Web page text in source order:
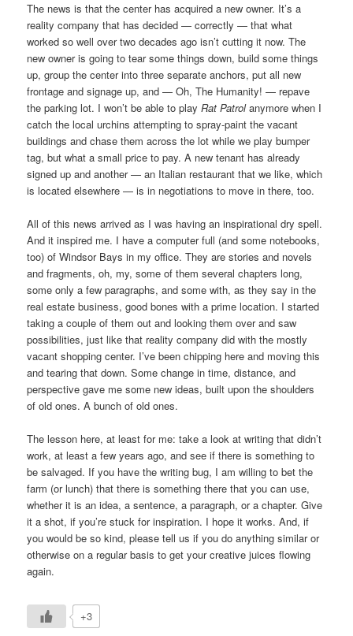
The news is that the center has acquired a new owner. It’s a
reality company that has decided — correctly — that what
worked so well over two decades ago isn’t cutting it now. The
new owner is going to tear some things down, build some things
up, group the center into three separate anchors, put all new
frontage and signage up, and — Oh, The Humanity! — repave
the parking lot. I won’t be able to playRat Patrolanymore when I
catch the local urchins attempting to spray-paint the vacant
buildings and chase them across the lot while we play bumper
tag, but what a small price to pay. A new tenant has already
signed up and another — an Italian restaurant that we like, which
is located elsewhere — is in negotiations to move in there, too.
All of this news arrived as I was having an inspirational dry spell.
And it inspired me. I have a computer full (and some notebooks,
too) of Windsor Bays in my office. They are stories and novels
and fragments, oh, my, some of them several chapters long,
some only a few paragraphs, and some with, as they say in the
real estate business, good bones with a prime location. I started
taking a couple of them out and looking them over and saw
possibilities, just like that reality company did with the mostly
vacant shopping center. I’ve been chipping here and moving this
and tearing that down. Some change in time, distance, and
perspective gave me some new ideas, built upon the shoulders
of old ones. A bunch of old ones.
The lesson here, at least for me: take a look at writing that didn’t
work, at least a few years ago, and see if there is something to
be salvaged. If you have the writing bug, I am willing to bet the
farm (or lunch) that there is something there that you can use,
whether it is an idea, a sentence, a paragraph, or a chapter. Give
it a shot, if you’re stuck for inspiration. I hope it works. And, if
you would be so kind, please tell us if you do anything similar or
otherwise on a regular basis to get your creative juices flowing
again.
+3